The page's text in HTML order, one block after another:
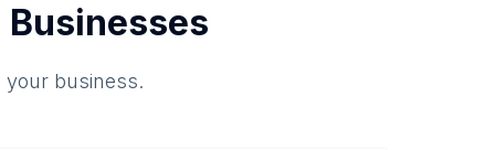
business.